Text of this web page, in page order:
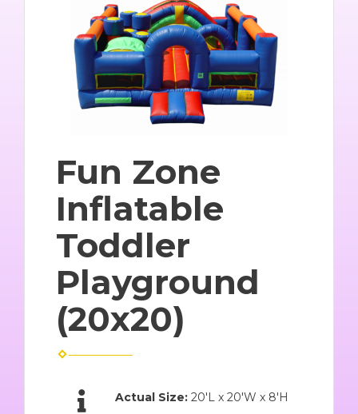
Fun Zone
Inflatable
Toddler
Playground
(20x20)
Actual Size: 20'L x 20'W x 8'H